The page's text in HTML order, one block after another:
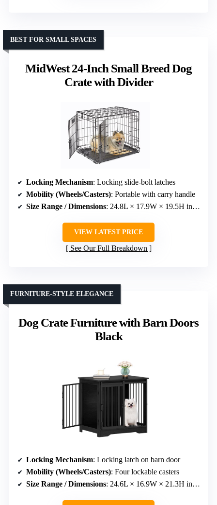
MidWest 24-Inch Small Breed Dog
Crate with Divider
BEST FOR SMALL SPACES
Locking Mechanism: Locking slide-bolt latches
Mobility (Wheels/Casters): Portable with carry handle
Size Range / Dimensions: 24.8L × 17.9W × 19.5H inches
VIEW LATEST PRICE
See Our Full Breakdown
Dog Crate Furniture with Barn Doors
Black
FURNITURE-STYLE ELEGANCE
Locking Mechanism: Locking latch on barn door
Mobility (Wheels/Casters): Four lockable casters
Size Range / Dimensions: 24.6L × 16.9W × 21.3H inches